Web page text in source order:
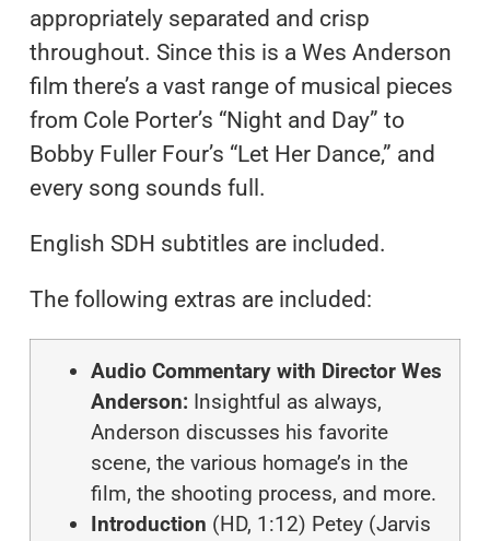
appropriately separated and crisp
throughout. Since this is a Wes Anderson
film there’s a vast range of musical pieces
from Cole Porter’s “Night and Day” to
Bobby Fuller Four’s “Let Her Dance,” and
every song sounds full.
English SDH subtitles are included.
The following extras are included:
Audio Commentary with Director Wes
Anderson: Insightful as always,
Anderson discusses his favorite
scene, the various homage’s in the
film, the shooting process, and more.
Introduction (HD, 1:12) Petey (Jarvis